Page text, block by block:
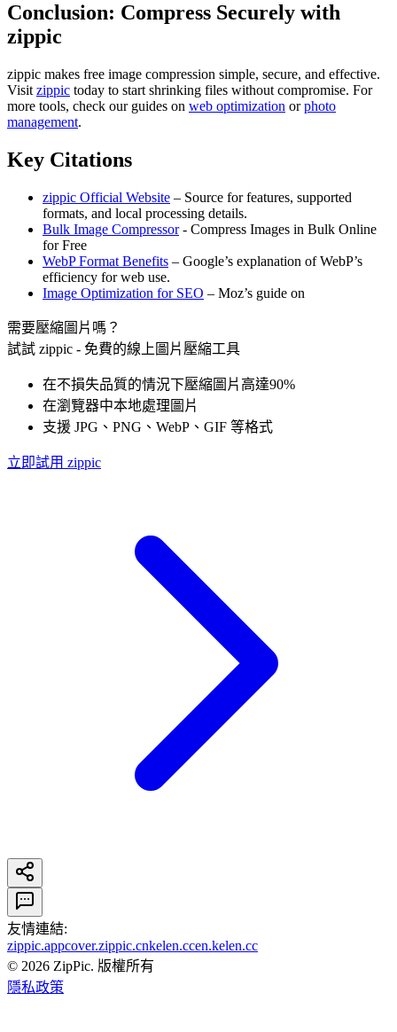
Conclusion: Compress Securely with
zippic
zippic makes free image compression simple, secure, and effective.
Visit zippic today to start shrinking files without compromise. For
more tools, check our guides on web optimization orphoto
management.
Key Citations
zippic Official Website – Source for features, supported
formats, and local processing details.
Bulk Image Compressor- Compress Images in Bulk Online
for Free
WebP Format Benefits – Google’s explanation of WebP’s
efficiency for web use.
Image Optimization for SEO – Moz’s guide on
需要壓縮圖片嗎？
試試 zippic - 免費的線上圖片壓縮工具
在不損失品質的情況下壓縮圖片高達90%
在瀏覽器中本地處理圖片
支援 JPG、PNG、WebP、GIF 等格式
立即試用 zippic
友情連結:
zippic.appcover.zippic.cnkelen.ccen.kelen.cc
© 2026 ZipPic. 版權所有
隱私政策